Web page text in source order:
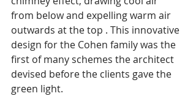
from below and expelling warm air
outwards at the top . This innovative
design for the Cohen family was the
first of many schemes the architect
devised before the clients gave the
green light.